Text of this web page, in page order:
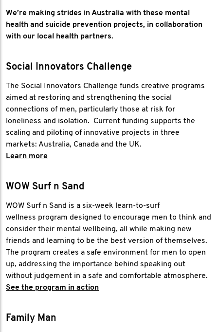
We’re making strides in Australia with these mental
health and suicide prevention projects, in collaboration
with our local health partners.
Social Innovators Challenge
The Social Innovators Challenge funds creative programs
aimed at restoring and strengthening the social
connections of men, particularly those at risk for
loneliness and isolation. Current funding supports the
scaling and piloting of innovative projects in three
markets: Australia, Canada and the UK.
Learn more
WOW Surf n Sand
WOW Surf n Sand is a six-week learn-to-surf
wellness program designed to encourage men to think and
consider their mental wellbeing, all while making new
friends and learning to be the best version of themselves.
The program creates a safe environment for men to open
up, addressing the importance behind speaking out
without judgement in a safe and comfortable atmosphere.
See the program in action
Family Man